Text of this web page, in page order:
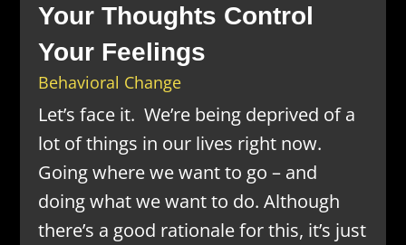
Your Thoughts Control
Your Feelings
Behavioral Change
Let’s face it. We’re being deprived of a
lot of things in our lives right now.
Going where we want to go – and
doing what we want to do. Although
there’s a good rationale for this, it’s just